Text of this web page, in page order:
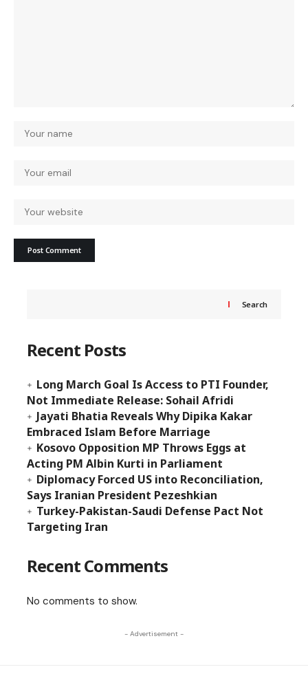
Search
Recent Posts
Long March Goal Is Access to PTI Founder,
Not Immediate Release: Sohail Afridi
Jayati Bhatia Reveals Why Dipika Kakar
Embraced Islam Before Marriage
Kosovo Opposition MP Throws Eggs at
Acting PM Albin Kurti in Parliament
Diplomacy Forced US into Reconciliation,
Says Iranian President Pezeshkian
Turkey-Pakistan-Saudi Defense Pact Not
Targeting Iran
Recent Comments
No comments to show.
- Advertisement -